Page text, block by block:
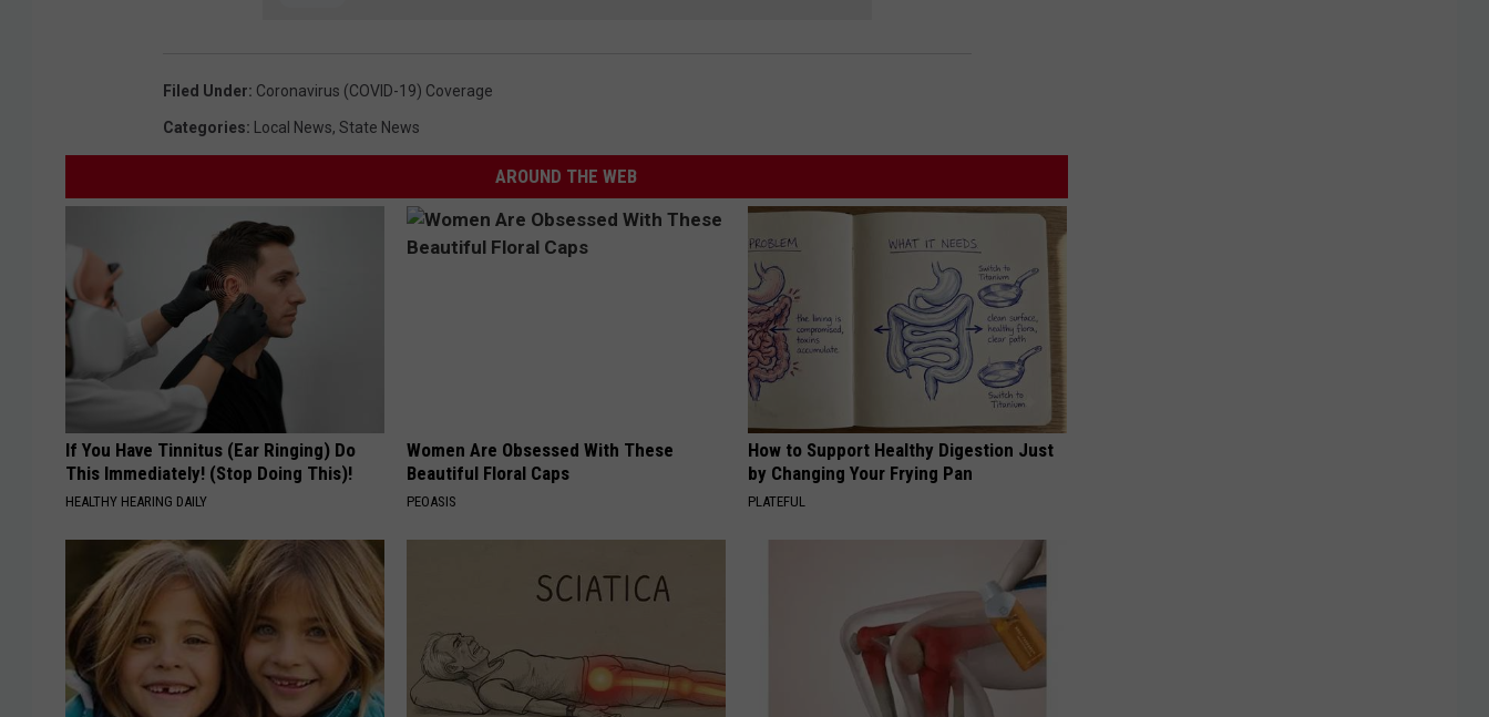
Filed Under: Coronavirus (COVID-19) Coverage
Categories: Local News, State News
AROUND THE WEB
If You Have Tinnitus (Ear Ringing) Do
This Immediately! (Stop Doing This)!
HEALTHY HEARING DAILY
Women Are Obsessed With These
Beautiful Floral Caps
PEOASIS
How to Support Healthy Digestion Just
by Changing Your Frying Pan
PLATEFUL